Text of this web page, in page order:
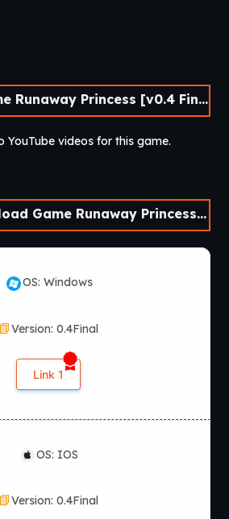
Princess [v0.4 Final] [APK]
YouTube videos for this game.
Runaway Princess [v0.4 Final] [APK]
OS: Windows
Version: 0.4Final
Link 1
OS: IOS
Version: 0.4Final